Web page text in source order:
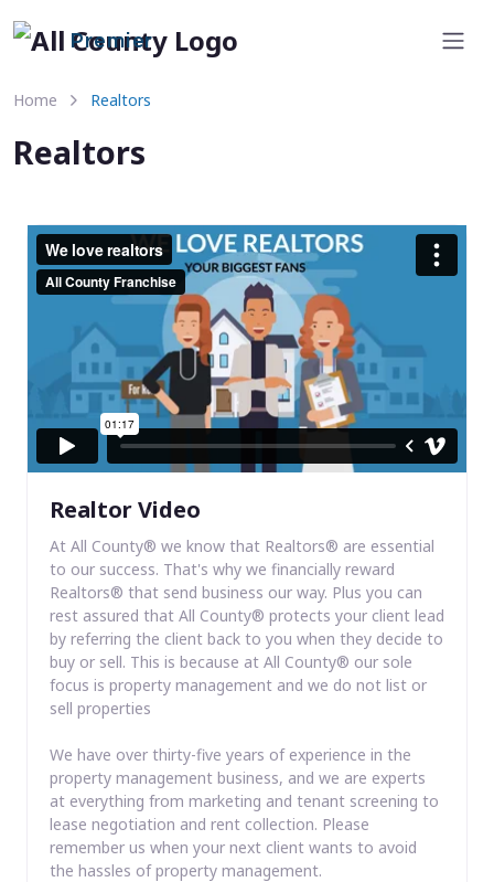
Premier
Home Realtors
Realtors
Realtor Video
At All County® we know that Realtors® are essential
to our success. That's why we financially reward
Realtors® that send business our way. Plus you can
rest assured that All County® protects your client lead
by referring the client back to you when they decide to
buy or sell. This is because at All County® our sole
focus is property management and we do not list or
sell properties
We have over thirty-five years of experience in the
property management business, and we are experts
at everything from marketing and tenant screening to
lease negotiation and rent collection. Please
remember us when your next client wants to avoid
the hassles of property management.